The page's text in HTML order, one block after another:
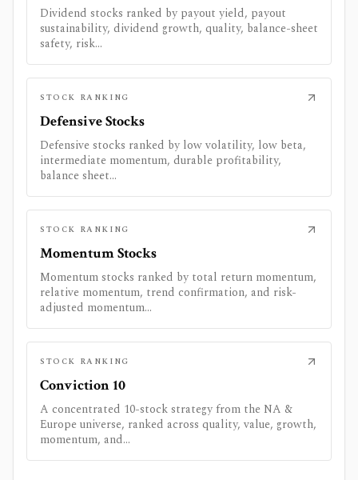
Dividend stocks ranked by payout yield, payout
sustainability, dividend growth, quality, balance-sheet
safety, risk...
STOCK RANKING
Defensive Stocks
Defensive stocks ranked by low volatility, low beta,
intermediate momentum, durable profitability,
balance sheet...
STOCK RANKING
Momentum Stocks
Momentum stocks ranked by total return momentum,
relative momentum, trend confirmation, and risk-
adjusted momentum...
STOCK RANKING
Conviction 10
A concentrated 10-stock strategy from the NA &
Europe universe, ranked across quality, value, growth,
momentum, and...